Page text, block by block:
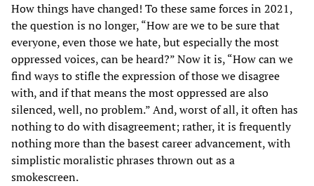
How things have changed! To these same forces in 2021,
the question is no longer, “How are we to be sure that
everyone, even those we hate, but especially the most
oppressed voices, can be heard?” Now it is, “How can we
find ways to stifle the expression of those we disagree
with, and if that means the most oppressed are also
silenced, well, no problem.” And, worst of all, it often has
nothing to do with disagreement; rather, it is frequently
nothing more than the basest career advancement, with
simplistic moralistic phrases thrown out as a
smokescreen.